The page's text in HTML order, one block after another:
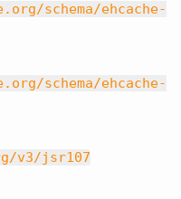
schema/ehcache-
schema/ehcache-
v3/jsr107